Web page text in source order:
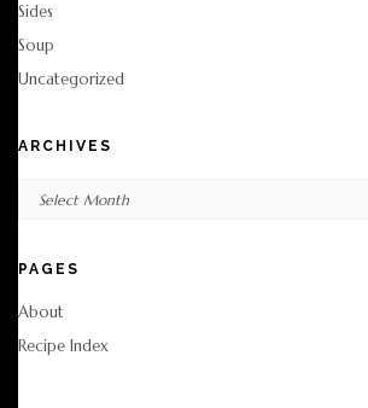
Sides
Soup
Uncategorized
ARCHIVES
PAGES
About
Recipe Index